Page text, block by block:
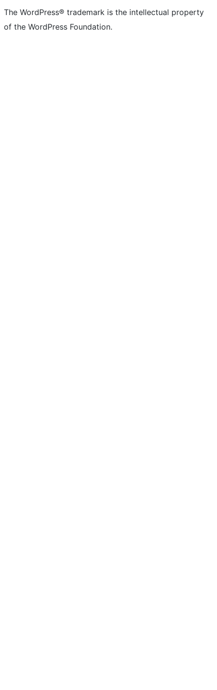
The WordPress® trademark is the intellectual property
of the WordPress Foundation.